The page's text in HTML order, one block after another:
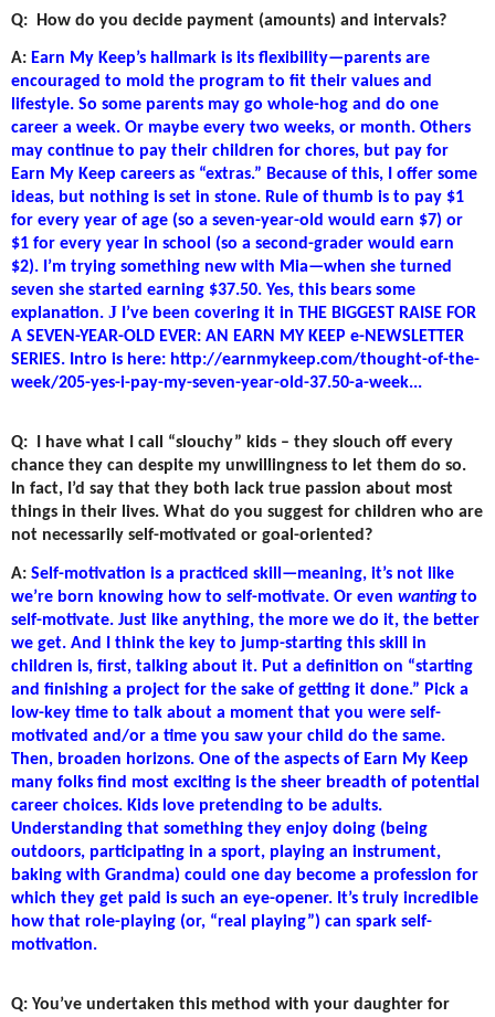
Q: How do you decide payment (amounts) and intervals?
A: Earn My Keep’s hallmark is its flexibility—parents are
encouraged to mold the program to fit their values and
lifestyle. So some parents may go whole-hog and do one
career a week. Or maybe every two weeks, or month. Others
may continue to pay their children for chores, but pay for
Earn My Keep careers as “extras.” Because of this, I offer some
ideas, but nothing is set in stone. Rule of thumb is to pay $1
for every year of age (so a seven-year-old would earn $7) or
$1 for every year in school (so a second-grader would earn
$2). I’m trying something new with Mia—when she turned
seven she started earning $37.50. Yes, this bears some
explanation. J I’ve been covering it in THE BIGGEST RAISE FOR
A SEVEN-YEAR-OLD EVER: AN EARN MY KEEP e-NEWSLETTER
SERIES. Intro is here: http://earnmykeep.com/thought-of-the-
week/205-yes-i-pay-my-seven-year-old-37.50-a-week...
Q: I have what I call “slouchy” kids – they slouch off every
chance they can despite my unwillingness to let them do so.
In fact, I’d say that they both lack true passion about most
things in their lives. What do you suggest for children who are
not necessarily self-motivated or goal-oriented?
A: Self-motivation is a practiced skill—meaning, it’s not like
we’re born knowing how to self-motivate. Or even wantingto
self-motivate. Just like anything, the more we do it, the better
we get. And I think the key to jump-starting this skill in
children is, first, talking about it. Put a definition on “starting
and finishing a project for the sake of getting it done.” Pick a
low-key time to talk about a moment that you were self-
motivated and/or a time you saw your child do the same.
Then, broaden horizons. One of the aspects of Earn My Keep
many folks find most exciting is the sheer breadth of potential
career choices. Kids love pretending to be adults.
Understanding that something they enjoy doing (being
outdoors, participating in a sport, playing an instrument,
baking with Grandma) could one day become a profession for
which they get paid is such an eye-opener. It’s truly incredible
how that role-playing (or, “real playing”) can spark self-
motivation.
Q: You’ve undertaken this method with your daughter for